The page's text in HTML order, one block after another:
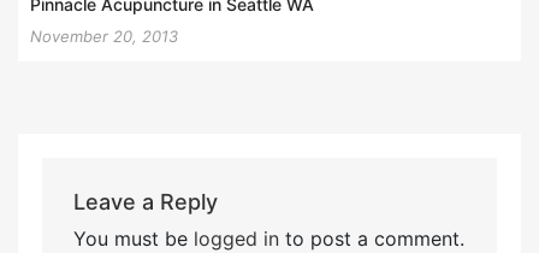
Pinnacle Acupuncture in Seattle WA
November 20, 2013
Leave a Reply
You must be logged into post a comment.